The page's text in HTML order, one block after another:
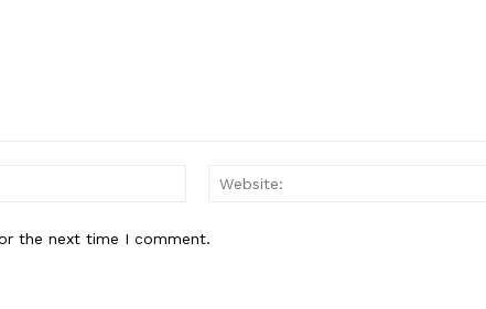
Email:*
the next time I comment.